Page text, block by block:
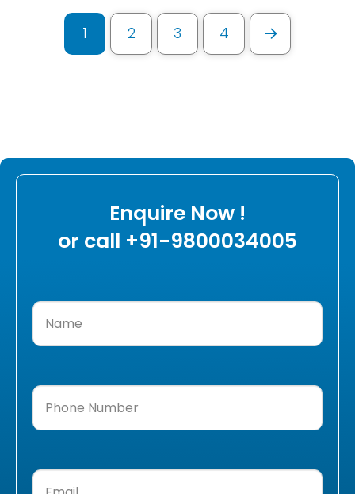
1 2 3 4 Next
Enquire Now !
or call +91-9800034005
Name
Phone
Number(Required)
Email